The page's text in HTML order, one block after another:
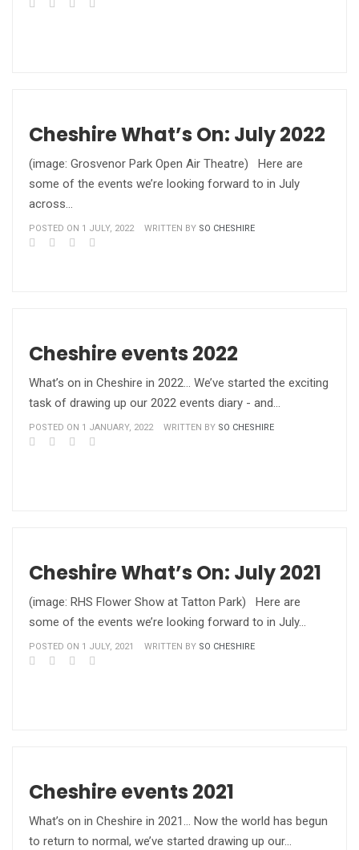
Cheshire What’s On: July 2022
(image: Grosvenor Park Open Air Theatre) Here are
some of the events we’re looking forward to in July
across…
POSTED ON 1 JULY, 2022 WRITTEN BY SO CHESHIRE
Cheshire events 2022
What’s on in Cheshire in 2022… We’ve started the exciting
task of drawing up our 2022 events diary - and…
POSTED ON 1 JANUARY, 2022 WRITTEN BY SO CHESHIRE
Cheshire What’s On: July 2021
(image: RHS Flower Show at Tatton Park) Here are
some of the events we’re looking forward to in July…
POSTED ON 1 JULY, 2021 WRITTEN BY SO CHESHIRE
Cheshire events 2021
What’s on in Cheshire in 2021… Now the world has begun
to return to normal, we’ve started drawing up our…